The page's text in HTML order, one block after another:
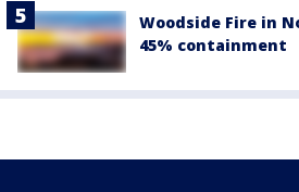
Woodside Fire in
45% containment